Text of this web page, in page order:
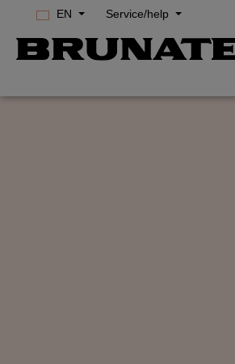
Skip to main navigation
EN Service/help